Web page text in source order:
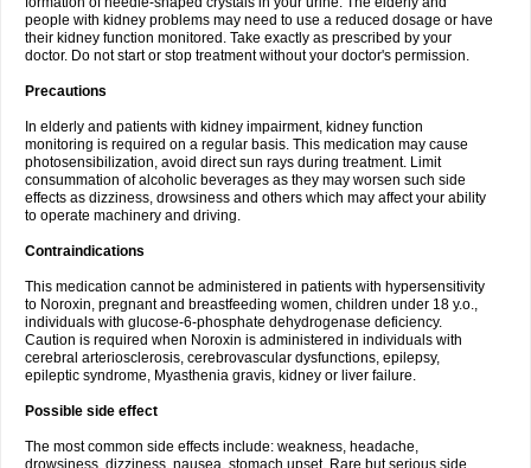
people with kidney problems may need to use a reduced dosage or have
their kidney function monitored. Take exactly as prescribed by your
doctor. Do not start or stop treatment without your doctor's permission.
Precautions
In elderly and patients with kidney impairment, kidney function
monitoring is required on a regular basis. This medication may cause
photosensibilization, avoid direct sun rays during treatment. Limit
consummation of alcoholic beverages as they may worsen such side
effects as dizziness, drowsiness and others which may affect your ability
to operate machinery and driving.
Contraindications
This medication cannot be administered in patients with hypersensitivity
to Noroxin, pregnant and breastfeeding women, children under 18 y.o.,
individuals with glucose-6-phosphate dehydrogenase deficiency.
Caution is required when Noroxin is administered in individuals with
cerebral arteriosclerosis, cerebrovascular dysfunctions, epilepsy,
epileptic syndrome, Myasthenia gravis, kidney or liver failure.
Possible side effect
The most common side effects include: weakness, headache,
drowsiness, dizziness, nausea, stomach upset. Rare but serious side